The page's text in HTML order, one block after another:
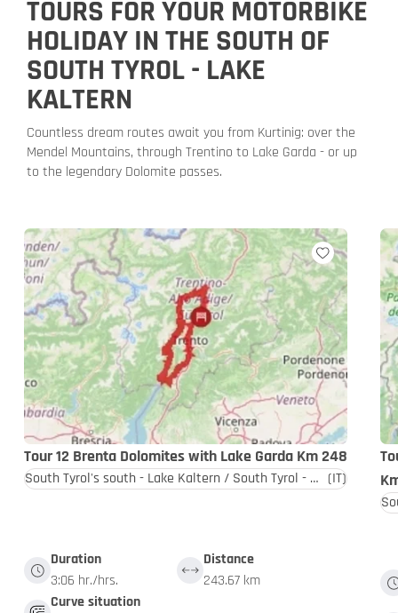
TOURS FOR YOUR MOTORBIKE
HOLIDAY IN THE SOUTH OF
SOUTH TYROL - LAKE
KALTERN
Countless dream routes await you from Kurtinig: over the
Mendel Mountains, through Trentino to Lake Garda - or up
to the legendary Dolomite passes.
Tour 12 Brenta Dolomites with Lake Garda Km 248
South Tyrol's south - Lake Kaltern / South Tyrol - Dolomites (IT)
Duration
3:06 hr./hrs.
Distance
243.67 km
Curve situation